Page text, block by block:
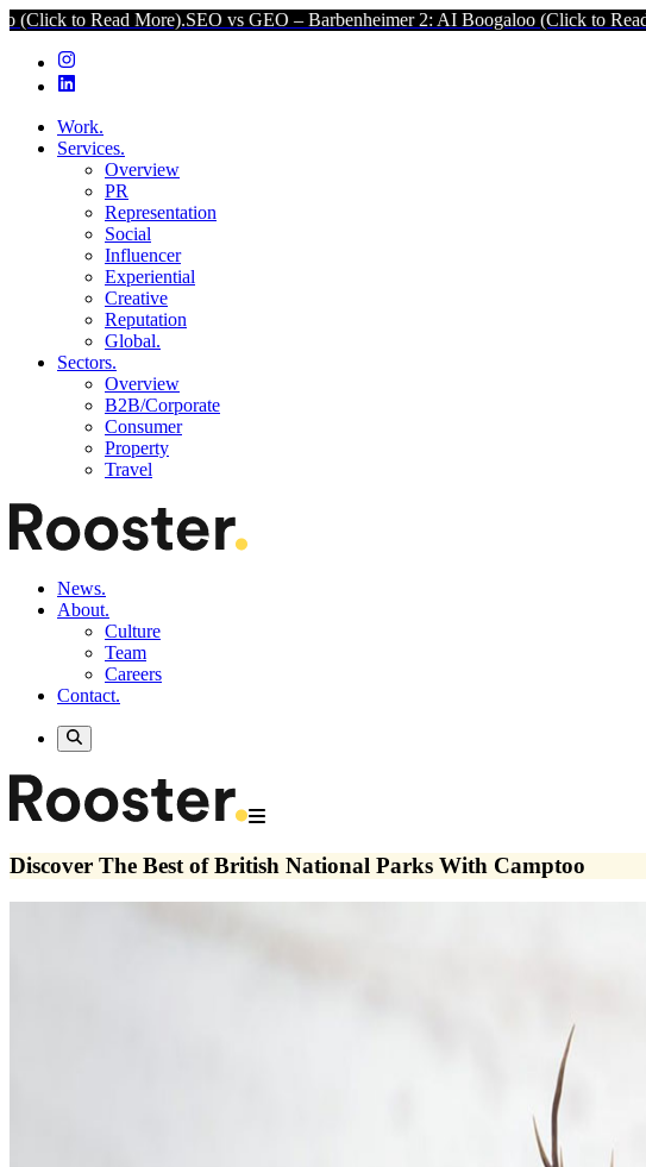
More).SEO vs GEO – Barbenheimer 2: AI Boogaloo (Click to Read More).
Work.
Services.
Overview
PR
Representation
Social
Influencer
Experiential
Creative
Reputation
Global.
Sectors.
Overview
B2B/Corporate
Consumer
Property
Travel
News.
About.
Culture
Team
Careers
Contact.
Discover The Best of British National Parks With Camptoo